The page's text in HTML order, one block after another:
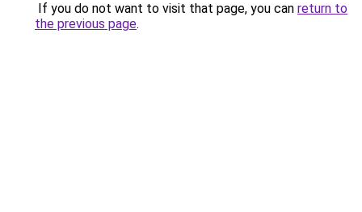
If you do not want to visit that page, you can return to
the previous page.